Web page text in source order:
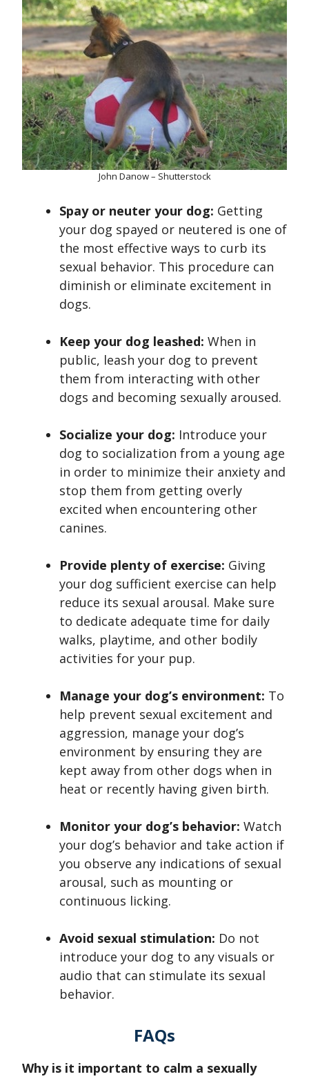
John Danow – Shutterstock
Spay or neuter your dog: Getting
your dog spayed or neutered is one of
the most effective ways to curb its
sexual behavior. This procedure can
diminish or eliminate excitement in
dogs.
Keep your dog leashed: When in
public, leash your dog to prevent
them from interacting with other
dogs and becoming sexually aroused.
Socialize your dog: Introduce your
dog to socialization from a young age
in order to minimize their anxiety and
stop them from getting overly
excited when encountering other
canines.
Provide plenty of exercise: Giving
your dog sufficient exercise can help
reduce its sexual arousal. Make sure
to dedicate adequate time for daily
walks, playtime, and other bodily
activities for your pup.
Manage your dog’s environment: To
help prevent sexual excitement and
aggression, manage your dog’s
environment by ensuring they are
kept away from other dogs when in
heat or recently having given birth.
Monitor your dog’s behavior: Watch
your dog’s behavior and take action if
you observe any indications of sexual
arousal, such as mounting or
continuous licking.
Avoid sexual stimulation: Do not
introduce your dog to any visuals or
audio that can stimulate its sexual
behavior.
FAQs
Why is it important to calm a sexually